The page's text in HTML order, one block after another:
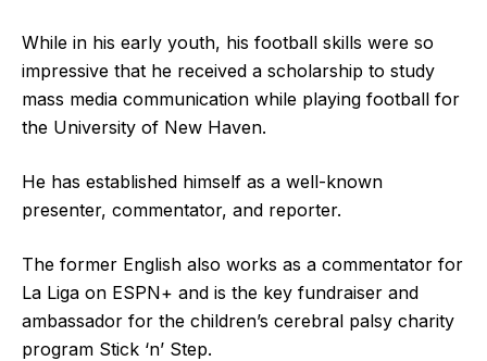
While in his early youth, his football skills were so
impressive that he received a scholarship to study
mass media communication while playing football for
the University of New Haven.
He has established himself as a well-known
presenter, commentator, and reporter.
The former English also works as a commentator for
La Liga on ESPN+ and is the key fundraiser and
ambassador for the children’s cerebral palsy charity
program Stick ‘n’ Step.